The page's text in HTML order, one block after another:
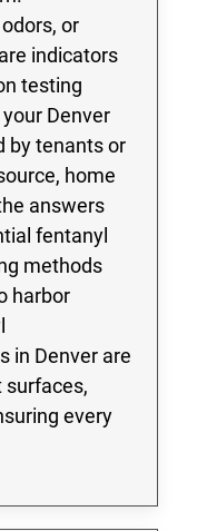
or
indicators
testing
Denver
by tenants or
home
answers
fentanyl
methods
harbor
in Denver are
surfaces,
every